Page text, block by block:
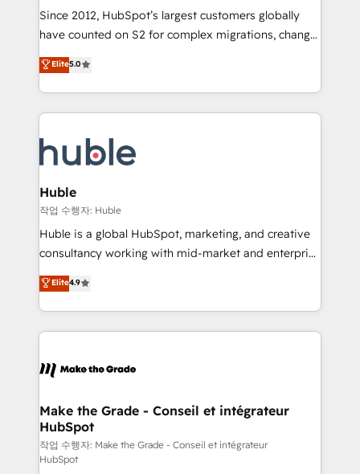
weeks, with workflows built around your business,
not a template. ➤ Migration: Move from any legacy
CRM. Zero downtime, full data integrity. ➤
Implementation: Configure HubSpot to run your
revenue process. Sales, marketing, and service wired
Ongoing Management: Monthly tune-ups, feature
rollouts, adoption coaching. Buying HubSpot,
built for the work.
Since 2012, HubSpot’s largest customers globally
have counted on S2 for complex migrations, change
management, systems integration, and creative
solutions that deliver measurable impact and
transform brand experiences As one of the few full-
service creative agencies in the HubSpot
winning design to build scalable, globally
regionalized HubSpot websites, integrated
marketing campaigns, & RevOps frameworks that
fuel long-term success We connect the entire
customer lifecycle through seamless integrations,
ensure long-term adoption with change-
and service to drive sustainable growth With 6 key
HubSpot accreditations and experience across
teams has worked with clients just like you Let’s
explore whether S2 is the partner you’ve been
Elite5.0
Huble
작업 수행자: Huble
Huble is a global HubSpot, marketing, and creative
consultancy working with mid-market and enterprise
businesses. We go beyond implementation, shaping
the strategy, processes, and teams that turn
HubSpot into a genuine growth engine. Named
HubSpot's Global Partner of the Year in 2024,
worldwide, and with over 15 years in the ecosystem,
One company, one operating model, delivering
across offices and consulting teams in the UK, USA,
Canada, Germany, France, Belgium, Singapore, and
South Africa. Certified compliant with ISO/IEC
Elite4.9
Make the Grade - Conseil et intégrateur
HubSpot
작업 수행자: Make the Grade - Conseil et intégrateur
HubSpot